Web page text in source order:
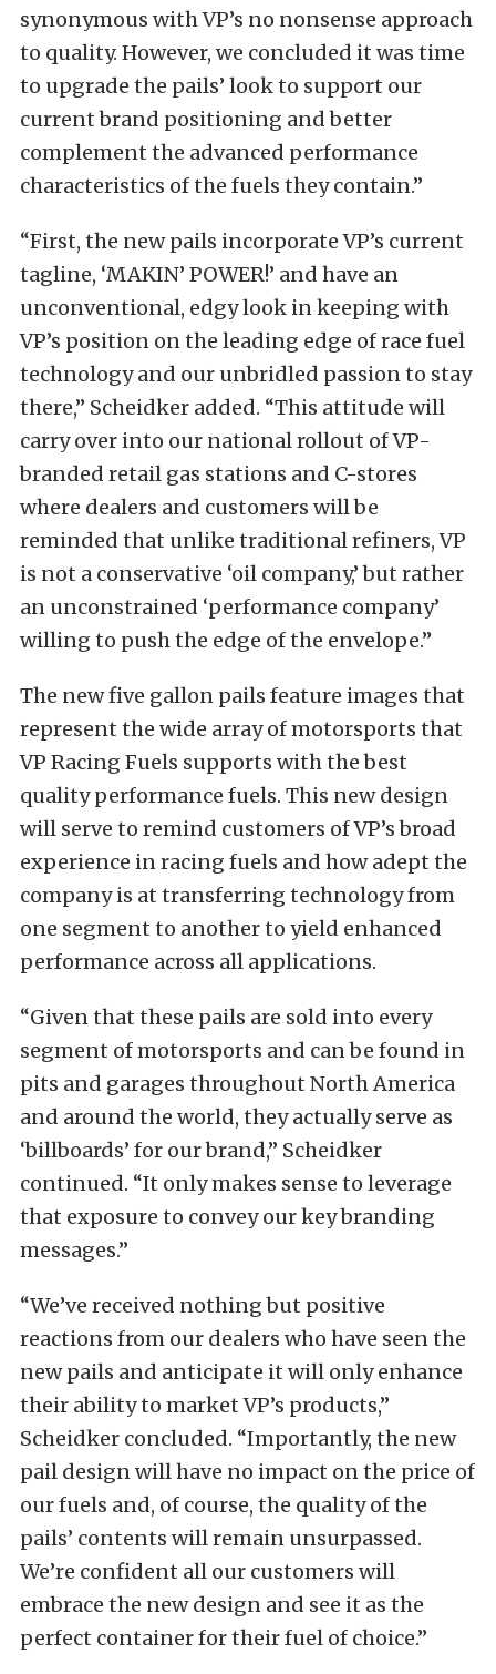
synonymous with VP’s no nonsense approach
to quality. However, we concluded it was time
to upgrade the pails’ look to support our
current brand positioning and better
complement the advanced performance
characteristics of the fuels they contain.”
“First, the new pails incorporate VP’s current
tagline, ‘MAKIN’ POWER!’ and have an
unconventional, edgy look in keeping with
VP’s position on the leading edge of race fuel
technology and our unbridled passion to stay
there,” Scheidker added. “This attitude will
carry over into our national rollout of VP-
branded retail gas stations and C-stores
where dealers and customers will be
reminded that unlike traditional refiners, VP
is not a conservative ‘oil company,’ but rather
an unconstrained ‘performance company’
willing to push the edge of the envelope.”
The new five gallon pails feature images that
represent the wide array of motorsports that
VP Racing Fuels supports with the best
quality performance fuels. This new design
will serve to remind customers of VP’s broad
experience in racing fuels and how adept the
company is at transferring technology from
one segment to another to yield enhanced
performance across all applications.
“Given that these pails are sold into every
segment of motorsports and can be found in
pits and garages throughout North America
and around the world, they actually serve as
‘billboards’ for our brand,” Scheidker
continued. “It only makes sense to leverage
that exposure to convey our key branding
messages.”
“We’ve received nothing but positive
reactions from our dealers who have seen the
new pails and anticipate it will only enhance
their ability to market VP’s products,”
Scheidker concluded. “Importantly, the new
pail design will have no impact on the price of
our fuels and, of course, the quality of the
pails’ contents will remain unsurpassed.
We’re confident all our customers will
embrace the new design and see it as the
perfect container for their fuel of choice.”